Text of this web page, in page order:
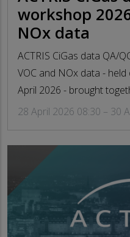
workshop
NOx data
ACTRIS CiGas data QA/
VOC and NOx data -
April 2026 - brought
28 April 2026 08:30 – 30